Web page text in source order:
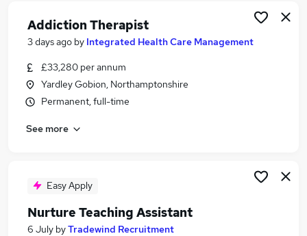
Play Therapist Jobs in Northampton
Play Therapist Jobs in Rugby
Addiction Therapist
3 days ago by Integrated Health Care Management
£33,280 per annum
Yardley Gobion, Northamptonshire
Permanent, full-time
See more
Easy Apply
Nurture Teaching Assistant
6 July byTradewind Recruitment